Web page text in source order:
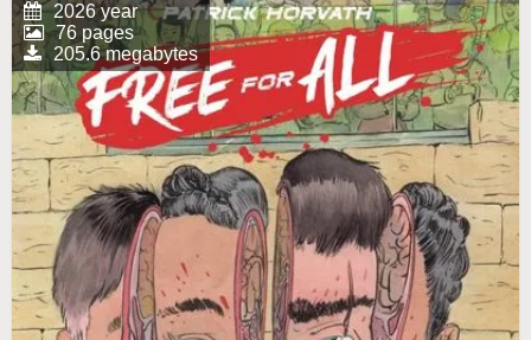
2026 year
76 pages
205.6 megabytes